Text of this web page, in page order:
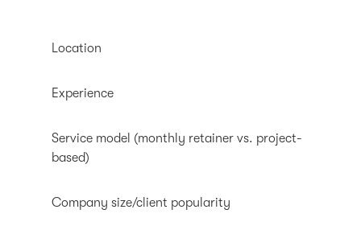
Location
Experience
Service model (monthly retainer vs. project-
based)
Company size/client popularity